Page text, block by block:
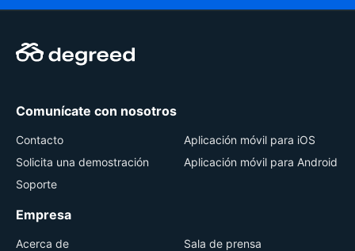
Comunícate con nosotros
Contacto
Solicita una demostración
Soporte
Aplicación móvil para iOS
Aplicación móvil para Android
Empresa
Acerca de
Sala de prensa